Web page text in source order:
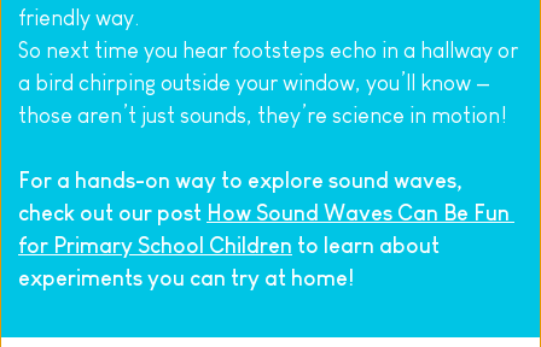
friendly way.
So next time you hear footsteps echo in a hallway or
a bird chirping outside your window, you’ll know —
those aren’t just sounds, they’re science in motion!
For a hands-on way to explore sound waves,
check out our post How Sound Waves Can Be Fun
for Primary School Children to learn about
experiments you can try at home!